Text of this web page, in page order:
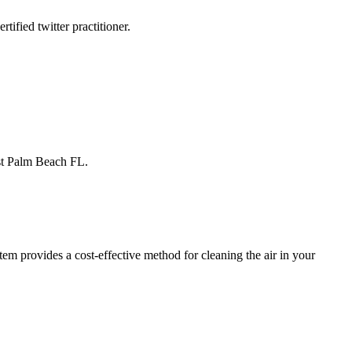
twitter practitioner.
Palm Beach FL.
provides a cost-effective method for cleaning the air in your